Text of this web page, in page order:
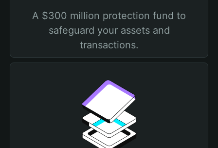
A $300 million protection fund to
safeguard your assets and
transactions.